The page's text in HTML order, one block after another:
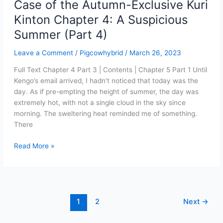
Case of the Autumn-Exclusive Kuri
Kinton Chapter 4: A Suspicious
Summer (Part 4)
Leave a Comment / Pigcowhybrid / March 26, 2023
Full Text Chapter 4 Part 3 | Contents | Chapter 5 Part 1 Until
Kengo’s email arrived, I hadn’t noticed that today was the
day. As if pre-empting the height of summer, the day was
extremely hot, with not a single cloud in the sky since
morning. The sweltering heat reminded me of something.
There
Case
Read More »
1 2 Next →